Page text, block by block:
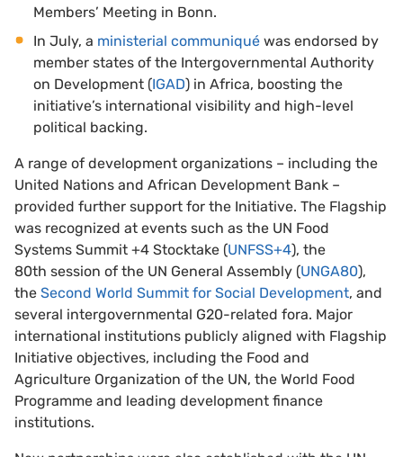
Members’ Meeting in Bonn.
In July, a ministerial communiqué was endorsed by
member states of the Intergovernmental Authority
on Development (IGAD) in Africa, boosting the
initiative’s international visibility and high-level
political backing.
A range of development organizations – including the
United Nations and African Development Bank –
provided further support for the Initiative. The Flagship
was recognized at events such as the UN Food
Systems Summit +4 Stocktake (UNFSS+4), the
80th session of the UN General Assembly (UNGA80),
the Second World Summit for Social Development, and
several intergovernmental G20-related fora. Major
international institutions publicly aligned with Flagship
Initiative objectives, including the Food and
Agriculture Organization of the UN, the World Food
Programme and leading development finance
institutions.